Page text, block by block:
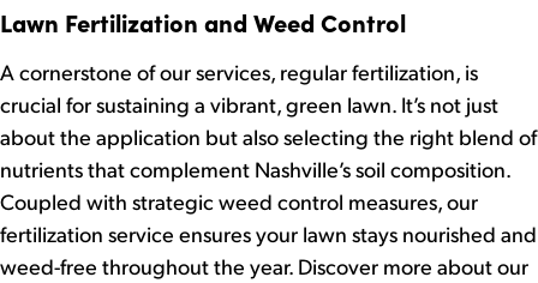
Lawn Fertilization and Weed Control
A cornerstone of our services, regular fertilization, is
crucial for sustaining a vibrant, green lawn. It’s not just
about the application but also selecting the right blend of
nutrients that complement Nashville’s soil composition.
Coupled with strategic weed control measures, our
fertilization service ensures your lawn stays nourished and
weed-free throughout the year. Discover more about our